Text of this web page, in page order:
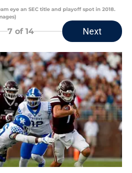
eye an SEC title and playoff spot in 2018.
7of 14 Next